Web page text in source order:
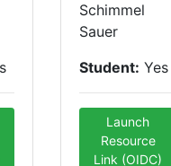
Schimmel
Sauer
Student: Yes
Launch
Resource
Link (OIDC)